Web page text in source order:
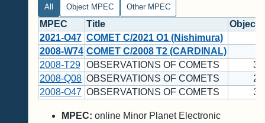
All Object MPEC Other MPEC
MPEC Title
Objects
2021-O47 COMET C/2021 O1 (Nishimura)
2008-W74 COMET C/2008 T2 (CARDINAL)
2008-T29 OBSERVATIONS OF COMETS
35
2008-Q08 OBSERVATIONS OF COMETS
23
2008-O47 OBSERVATIONS OF COMETS 34
MPEC: online Minor Planet Electronic